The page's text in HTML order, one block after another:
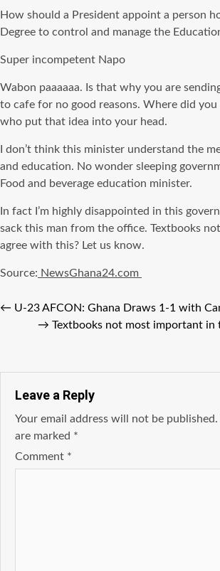
How should a President appoint a person
Degree to control and manage the
Super incompetent Napo
Wabon paaaaaa. Is that why you are
to cafe for no good reasons. Where did you
who put that idea into your head.
I don’t think this minister understand the
and education. No wonder sleeping
Food and beverage education minister.
In fact I’m highly disappointed in this
sack this man from the office. Textbooks
agree with this? Let us know.
Source: NewsGhana24.com
← U-23 AFCON: Ghana Draws 1-1 with
→ Textbooks not most important in
Leave a Reply
Your email address will not be published.
are marked *
Comment *